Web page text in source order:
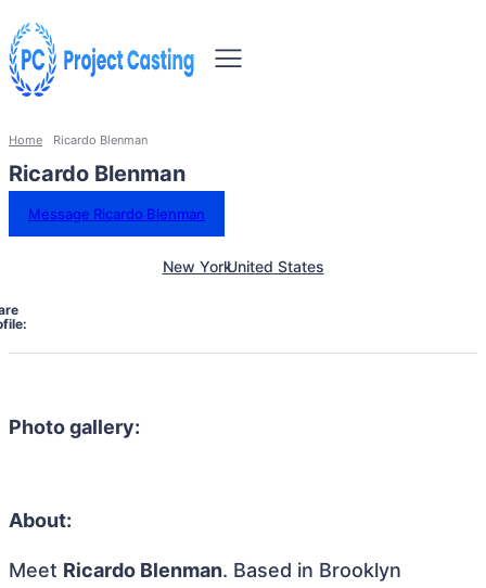
Home Ricardo Blenman
Ricardo Blenman
Message Ricardo Blenman
New YorkUnited States
Photo gallery:
About:
Meet Ricardo Blenman. Based in Brooklyn